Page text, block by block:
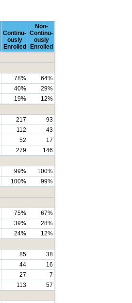
Continu-
ously
Enrolled
Non-
Continu-
ously
Enrolled
78%
64%
40%
29%
19%
12%
217
93
112
43
52
17
279
146
99%
100%
100%
99%
75%
67%
39%
28%
24%
12%
85
38
44
16
27
7
113
57